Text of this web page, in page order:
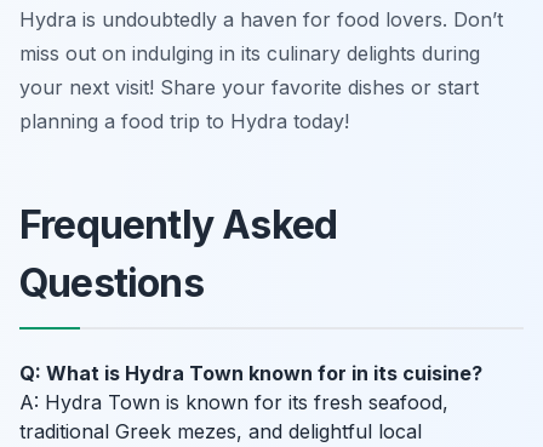
Hydra is undoubtedly a haven for food lovers. Don’t
miss out on indulging in its culinary delights during
your next visit! Share your favorite dishes or start
planning a food trip to Hydra today!
Frequently Asked
Questions
Q: What is Hydra Town known for in its cuisine?
A: Hydra Town is known for its fresh seafood,
traditional Greek mezes, and delightful local